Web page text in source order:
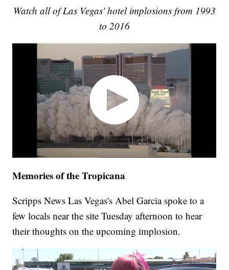
Watch all of Las Vegas' hotel implosions from 1993
to 2016
Memories of the Tropicana
Scripps News Las Vegas's Abel Garcia spoke to a
few locals near the site Tuesday afternoon to hear
their thoughts on the upcoming implosion.